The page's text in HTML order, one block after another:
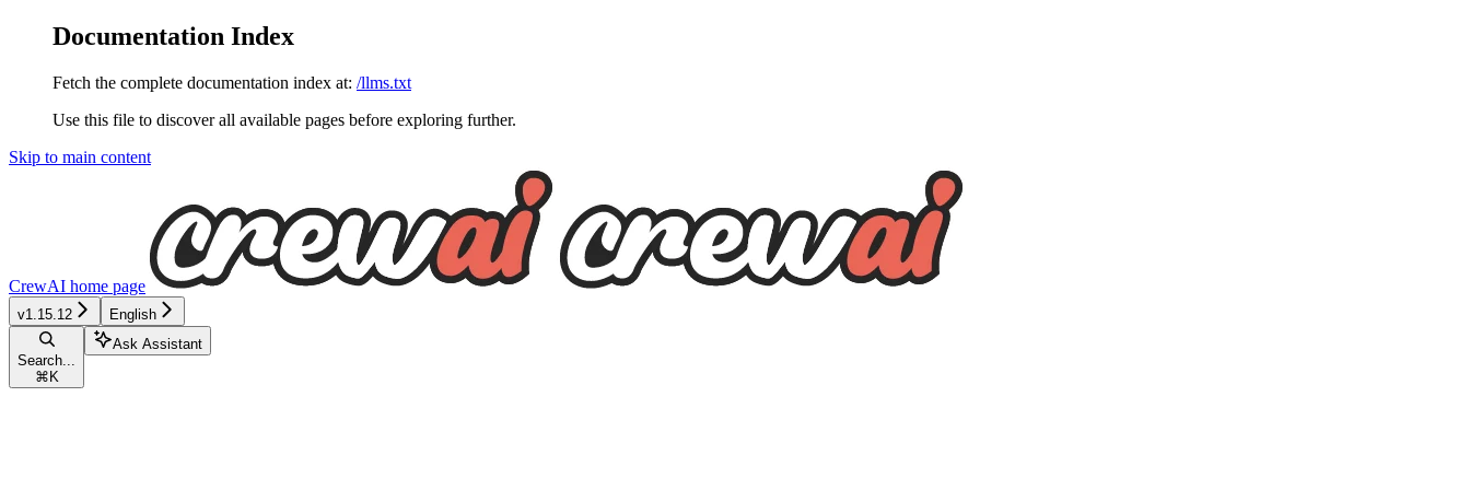
Documentation Index
Fetch the complete documentation index at: /llms.txt
Use this file to discover all available pages before exploring further.
Skip to main content
CrewAI home page
v1.15.12 English
Search...
⌘ K
Ask Assistant